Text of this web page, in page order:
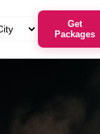
Get
Packages